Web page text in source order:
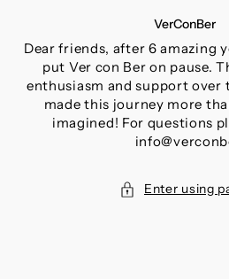
CONTENT
VerConBer
Dear friends, after 6 amazing
put Ver con Ber on pause.
enthusiasm and support over
made this journey more
imagined! For questions
Enter using